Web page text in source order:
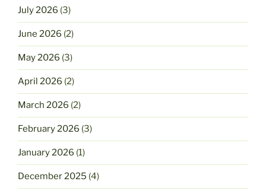
July 2026 (3)
June 2026 (2)
May 2026 (3)
April 2026 (2)
March 2026 (2)
February 2026 (3)
January 2026 (1)
December 2025 (4)